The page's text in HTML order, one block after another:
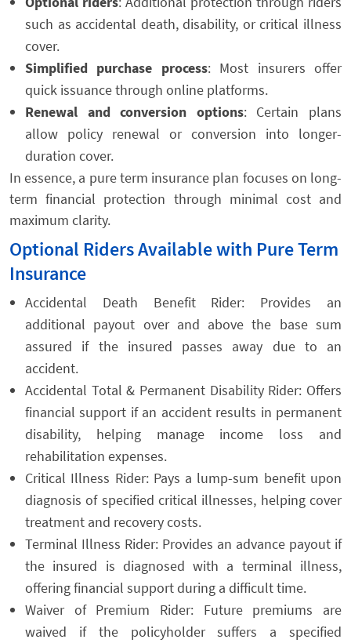
such as accidental death, disability, or critical illness
cover.
Simplified purchase process: Most insurers offer
quick issuance through online platforms.
Renewal and conversion options: Certain plans
allow policy renewal or conversion into longer-
duration cover.
In essence, a pure term insurance plan focuses on long-
term financial protection through minimal cost and
maximum clarity.
Optional Riders Available with Pure Term
Insurance
Accidental Death Benefit Rider: Provides an
additional payout over and above the base sum
assured if the insured passes away due to an
accident.
Accidental Total & Permanent Disability Rider: Offers
financial support if an accident results in permanent
disability, helping manage income loss and
rehabilitation expenses.
Critical Illness Rider: Pays a lump-sum benefit upon
diagnosis of specified critical illnesses, helping cover
treatment and recovery costs.
Terminal Illness Rider: Provides an advance payout if
the insured is diagnosed with a terminal illness,
offering financial support during a difficult time.
Waiver of Premium Rider: Future premiums are
waived if the policyholder suffers a specified